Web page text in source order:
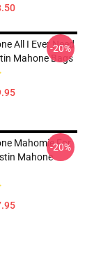
All I Ever Need
Mahone Bags
-20%
Mahomie For
Mahone
-20%